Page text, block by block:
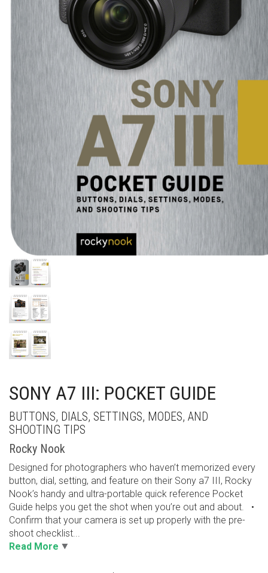
SONY A7 III: POCKET GUIDE
BUTTONS, DIALS, SETTINGS, MODES, AND
SHOOTING TIPS
Rocky Nook
Designed for photographers who haven’t memorized every
button, dial, setting, and feature on their Sony a7 III, Rocky
Nook’s handy and ultra-portable quick reference Pocket
Guide helps you get the shot when you’re out and about. •
Confirm that your camera is set up properly with the pre-
shoot checklist...
Read More